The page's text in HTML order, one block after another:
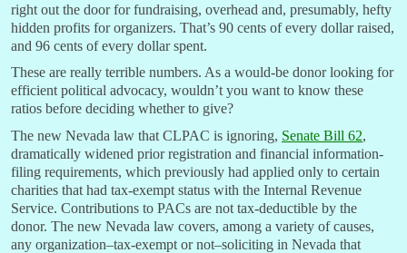
right out the door for fundraising, overhead and, presumably, hefty
hidden profits for organizers. That’s 90 cents of every dollar raised,
and 96 cents of every dollar spent.
These are really terrible numbers. As a would-be donor looking for
efficient political advocacy, wouldn’t you want to know these
ratios before deciding whether to give?
The new Nevada law that CLPAC is ignoring, Senate Bill 62,
dramatically widened prior registration and financial information-
filing requirements, which previously had applied only to certain
charities that had tax-exempt status with the Internal Revenue
Service. Contributions to PACs are not tax-deductible by the
donor. The new Nevada law covers, among a variety of causes,
any organization–tax-exempt or not–soliciting in Nevada that